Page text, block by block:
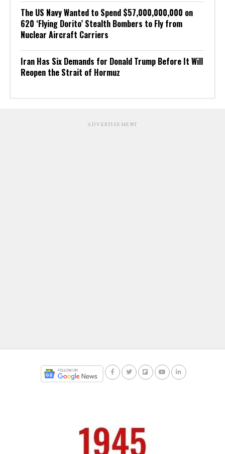
The US Navy Wanted to Spend $57,000,000,000 on
620 ‘Flying Dorito’ Stealth Bombers to Fly from
Nuclear Aircraft Carriers
Iran Has Six Demands for Donald Trump Before It Will
Reopen the Strait of Hormuz
ADVERTISEMENT